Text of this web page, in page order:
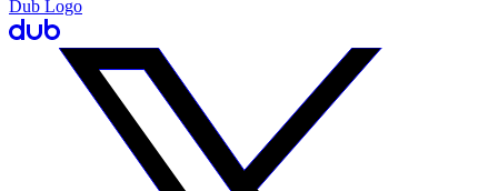
Dub Logo